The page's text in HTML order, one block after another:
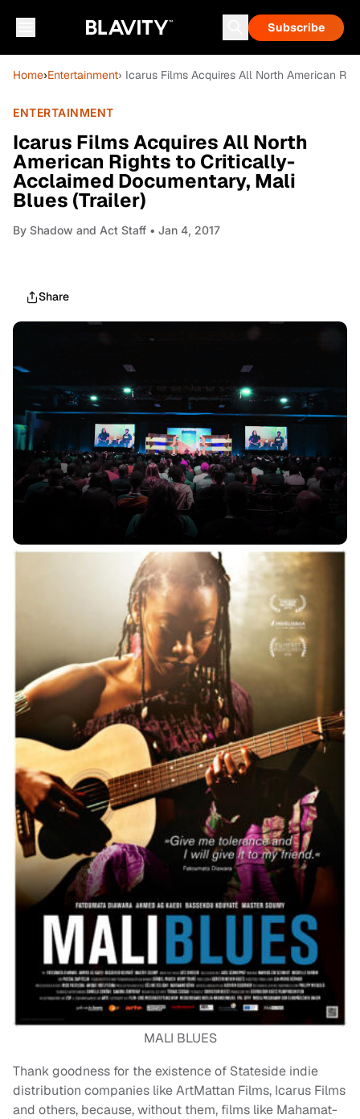
Subscribe
Home›Entertainment› Icarus Films Acquires All North American
ENTERTAINMENT
Icarus Films Acquires All North
American Rights to Critically-
Acclaimed Documentary, Mali
Blues (Trailer)
By Shadow and Act Staff • Jan 4, 2017
Share
MALI BLUES
Thank goodness for the existence of Stateside indie
distribution companies like ArtMattan Films, Icarus Films
and others, because, without them, films like Mahamat-